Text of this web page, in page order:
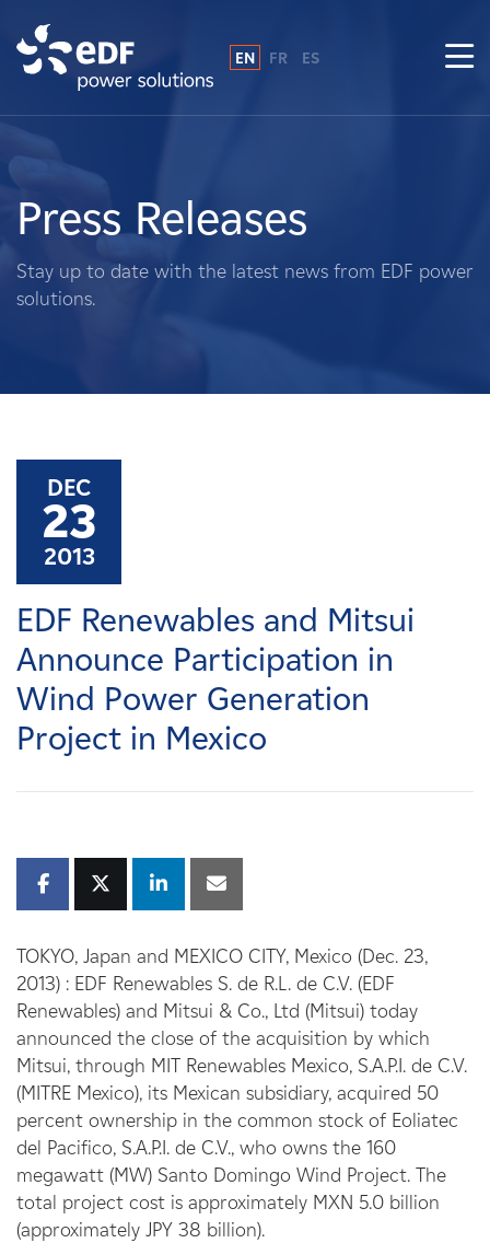
About Us
What We Do
Landowners
Careers
News
Contact
Affiliates
EN FR ES
Press Releases
Stay up to date with the latest news from EDF power
solutions.
DEC
23
2013
​EDF Renewables and Mitsui
Announce Participation in
Wind Power Generation
Project in Mexico
TOKYO, Japan and MEXICO CITY, Mexico (Dec. 23,
2013) : EDF Renewables S. de R.L. de C.V. (EDF
Renewables) and Mitsui & Co., Ltd (Mitsui) today
announced the close of the acquisition by which
Mitsui, through MIT Renewables Mexico, S.A.P.I. de C.V.
(MITRE Mexico), its Mexican subsidiary, acquired 50
percent ownership in the common stock of Eoliatec
del Pacifico, S.A.P.I. de C.V., who owns the 160
megawatt (MW) Santo Domingo Wind Project. The
total project cost is approximately MXN 5.0 billion
(approximately JPY 38 billion).